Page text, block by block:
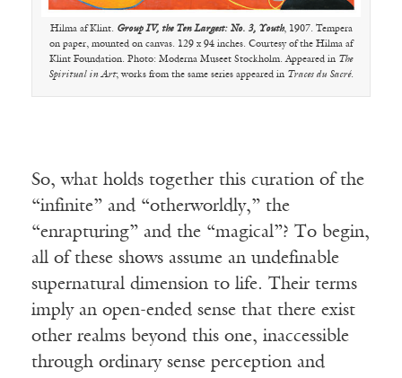
Hilma af Klint. Group IV, the Ten Largest: No. 3, Youth, 1907. Tempera
on paper, mounted on canvas. 129 x 94 inches. Courtesy of the Hilma af
Klint Foundation. Photo: Moderna Museet Stockholm. Appeared in The
Spiritual in Art; works from the same series appeared in Traces du Sacré.
So, what holds together this curation of the
“infinite” and “otherworldly,” the
“enrapturing” and the “magical”? To begin,
all of these shows assume an undefinable
supernatural dimension to life. Their terms
imply an open-ended sense that there exist
other realms beyond this one, inaccessible
through ordinary sense perception and